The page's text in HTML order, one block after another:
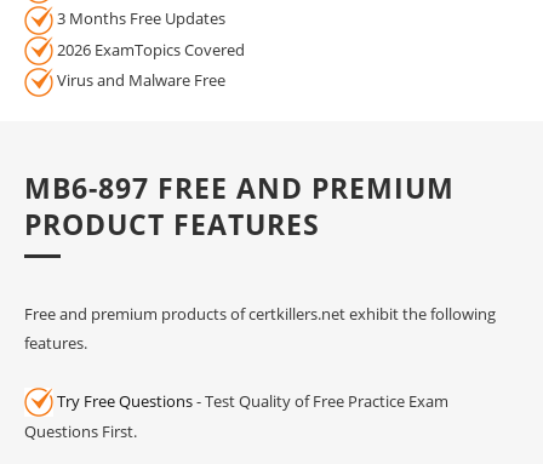
3 Months Free Updates
2026 ExamTopics Covered
Virus and Malware Free
MB6-897 FREE AND PREMIUM
PRODUCT FEATURES
Free and premium products of certkillers.net exhibit the following
features.
Try Free Questions- Test Quality of Free Practice Exam
Questions First.